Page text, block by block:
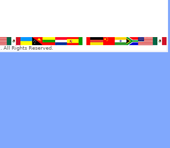
Rights Reserved.